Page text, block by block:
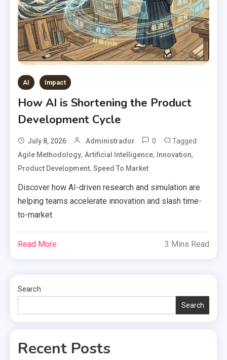
AI Impact
How AI is Shortening the Product
Development Cycle
July 8, 2026 Administrador 0 Tagged
Agile Methodology,Artificial Intelligence, Innovation,
Product Development,Speed To Market
Discover how AI-driven research and simulation are
helping teams accelerate innovation and slash time-
to-market.
Read More 3 Mins Read
Search
Search
Recent Posts